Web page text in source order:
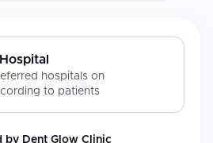
hospitals on
to patients
by Dent Glow Clinic